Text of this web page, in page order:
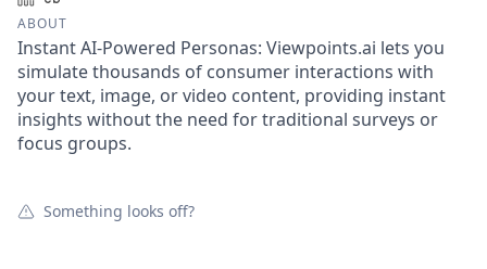
ABOUT
Instant AI-Powered Personas: Viewpoints.ai lets you
simulate thousands of consumer interactions with
your text, image, or video content, providing instant
insights without the need for traditional surveys or
focus groups.
Something looks off?